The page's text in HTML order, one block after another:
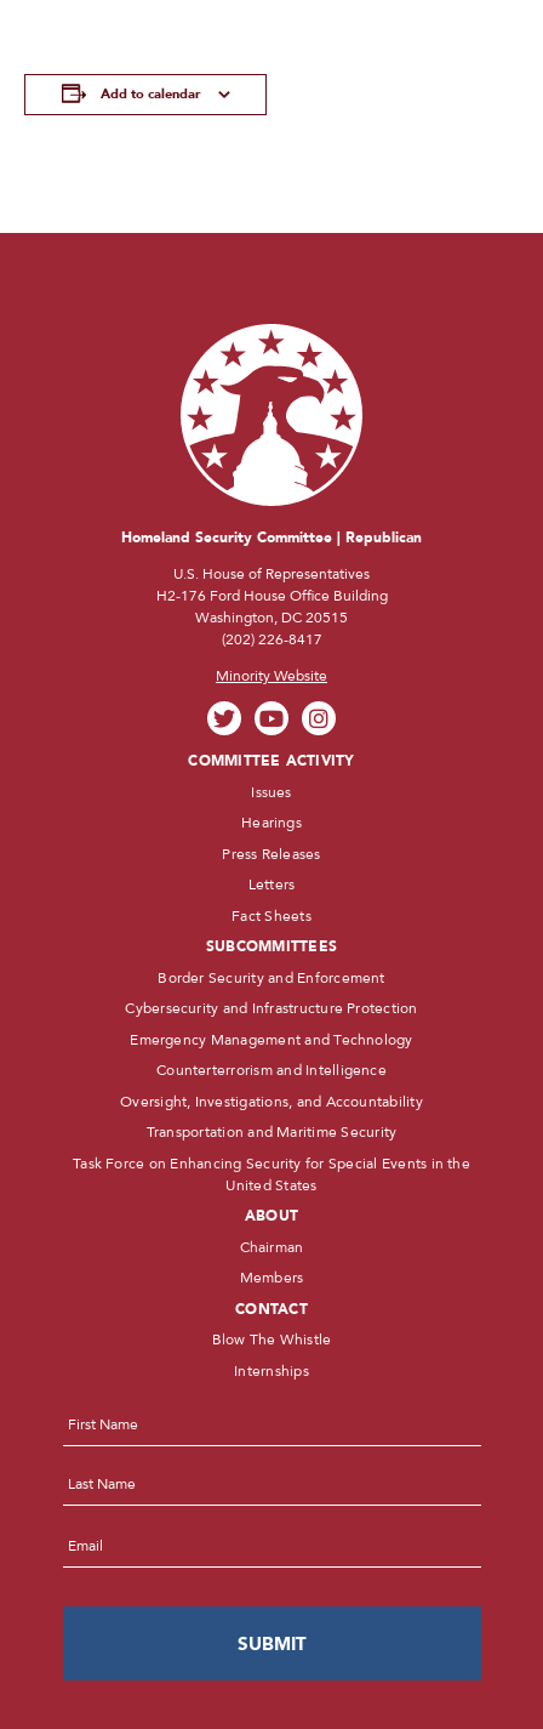
Add to calendar
Homeland Security Committee | Republican
U.S. House of Representatives
H2-176 Ford House Office Building
Washington, DC 20515
(202) 226-8417
Minority Website
COMMITTEE ACTIVITY
Issues
Hearings
Press Releases
Letters
Fact Sheets
SUBCOMMITTEES
Border Security and Enforcement
Cybersecurity and Infrastructure Protection
Emergency Management and Technology
Counterterrorism and Intelligence
Oversight, Investigations, and Accountability
Transportation and Maritime Security
Task Force on Enhancing Security for Special Events in the
United States
ABOUT
Chairman
Members
CONTACT
Blow The Whistle
Internships